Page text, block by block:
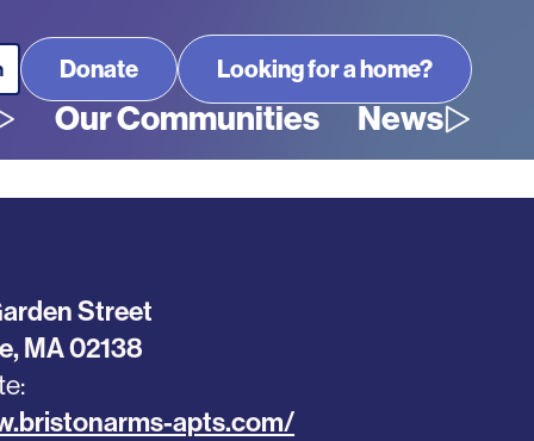
Our Communities News
Looking for a home?
Street
, MA02138
apts.com/